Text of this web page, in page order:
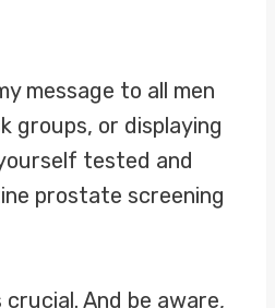
message to all men
groups, or displaying
tested and
prostate screening
And be aware,